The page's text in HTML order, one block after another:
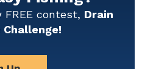
contest, Drain
Challenge!